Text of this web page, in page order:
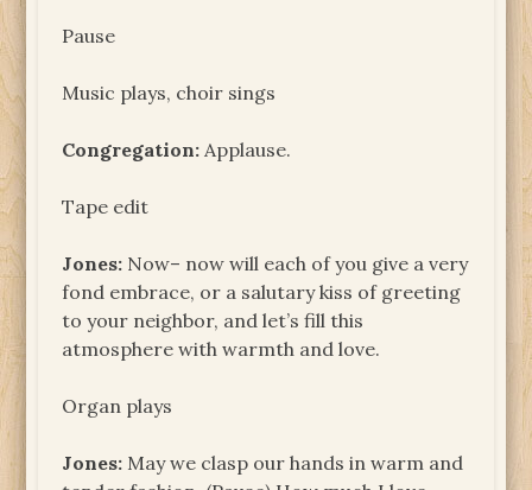
Pause
Music plays, choir sings
Congregation: Applause.
Tape edit
Jones: Now– now will each of you give a very
fond embrace, or a salutary kiss of greeting
to your neighbor, and let’s fill this
atmosphere with warmth and love.
Organ plays
Jones: May we clasp our hands in warm and